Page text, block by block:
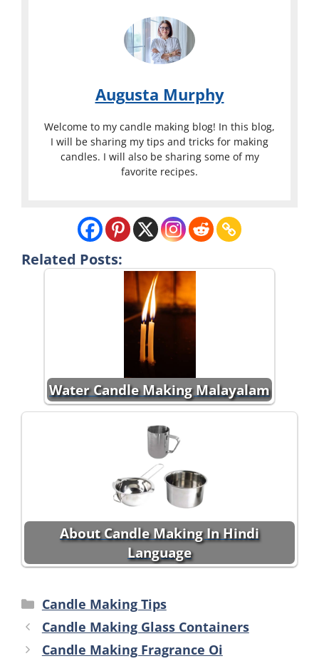
Augusta Murphy
Welcome to my candle making blog! In this blog,
I will be sharing my tips and tricks for making
candles. I will also be sharing some of my
favorite recipes.
Related Posts:
Water Candle Making Malayalam
About Candle Making In Hindi
Language
Categories
Candle Making Tips
Candle Making Glass Containers
Candle Making Fragrance Oi